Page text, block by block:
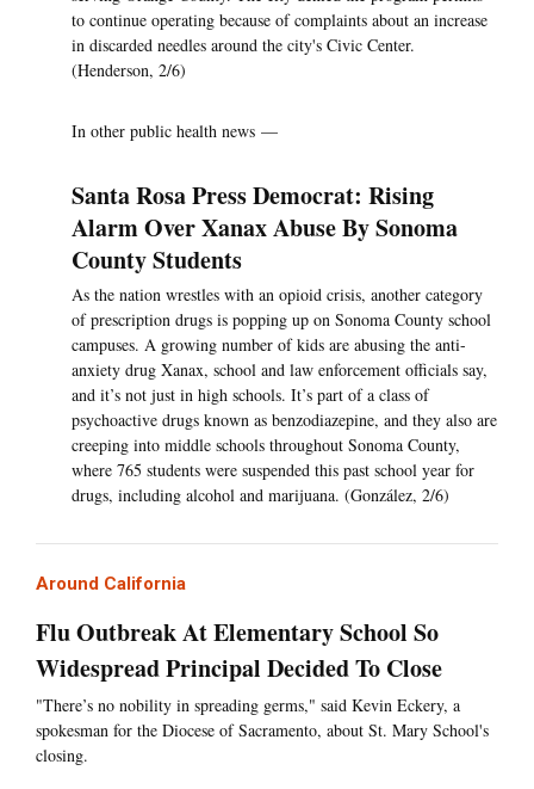
to continue operating because of complaints about an increase
in discarded needles around the city's Civic Center.
(Henderson, 2/6)
In other public health news —
Santa Rosa Press Democrat: Rising
Alarm Over Xanax Abuse By Sonoma
County Students
As the nation wrestles with an opioid crisis, another category
of prescription drugs is popping up on Sonoma County school
campuses. A growing number of kids are abusing the anti-
anxiety drug Xanax, school and law enforcement officials say,
and it’s not just in high schools. It’s part of a class of
psychoactive drugs known as benzodiazepine, and they also are
creeping into middle schools throughout Sonoma County,
where 765 students were suspended this past school year for
drugs, including alcohol and marijuana. (González, 2/6)
Around California
Flu Outbreak At Elementary School So
Widespread Principal Decided To Close
"There’s no nobility in spreading germs," said Kevin Eckery, a
spokesman for the Diocese of Sacramento, about St. Mary School's
closing.